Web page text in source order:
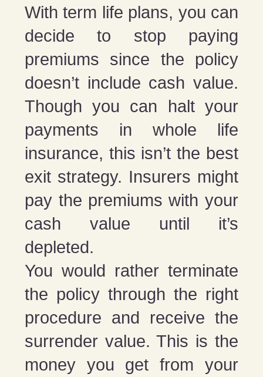
With term life plans, you can
decide to stop paying
premiums since the policy
doesn’t include cash value.
Though you can halt your
payments in whole life
insurance, this isn’t the best
exit strategy. Insurers might
pay the premiums with your
cash value until it’s
depleted.
You would rather terminate
the policy through the right
procedure and receive the
surrender value. This is the
money you get from your